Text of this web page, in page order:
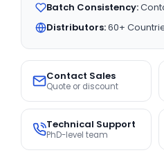
Batch Consistency:
Distributors:60+
Contact Sales
Quote or discount
Technical Support
PhD-level team